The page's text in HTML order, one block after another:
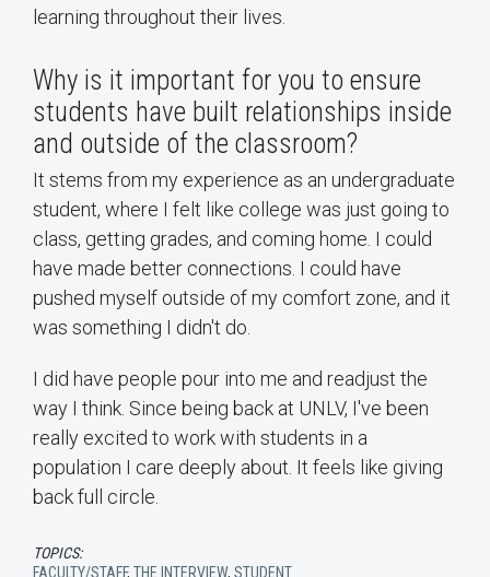
learning throughout their lives.
Why is it important for you to ensure
students have built relationships inside
and outside of the classroom?
It stems from my experience as an undergraduate
student, where I felt like college was just going to
class, getting grades, and coming home. I could
have made better connections. I could have
pushed myself outside of my comfort zone, and it
was something I didn't do.
I did have people pour into me and readjust the
way I think. Since being back at UNLV, I've been
really excited to work with students in a
population I care deeply about. It feels like giving
back full circle.
TOPICS:
FACULTY/STAFF, THE INTERVIEW, STUDENT